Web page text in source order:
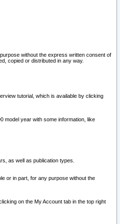
without the express written consent of
copied or distributed in any way.
tutorial, which is available by clicking
model year with some information, like
as well as publication types.
or in part, for any purpose without the
on the My Account tab in the top right